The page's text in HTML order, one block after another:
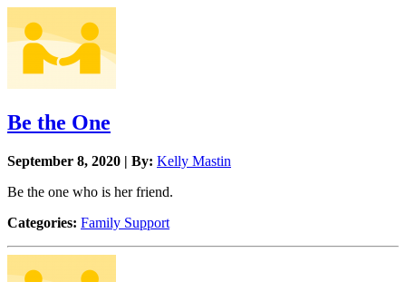
Be the One
September 8, 2020 | By: Kelly Mastin
Be the one who is her friend.
Categories: Family Support